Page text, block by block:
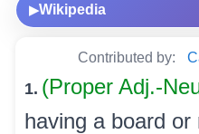
▶Wikipedia
Contributed by:
1. (Proper Adj.-
having a board or